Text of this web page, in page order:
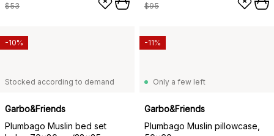
$53 $95
Stocked according to demand
Garbo&Friends
Plumbago Muslin bed set
-10%
Only a few left
Garbo&Friends
Plumbago Muslin pillowcase,
-11%